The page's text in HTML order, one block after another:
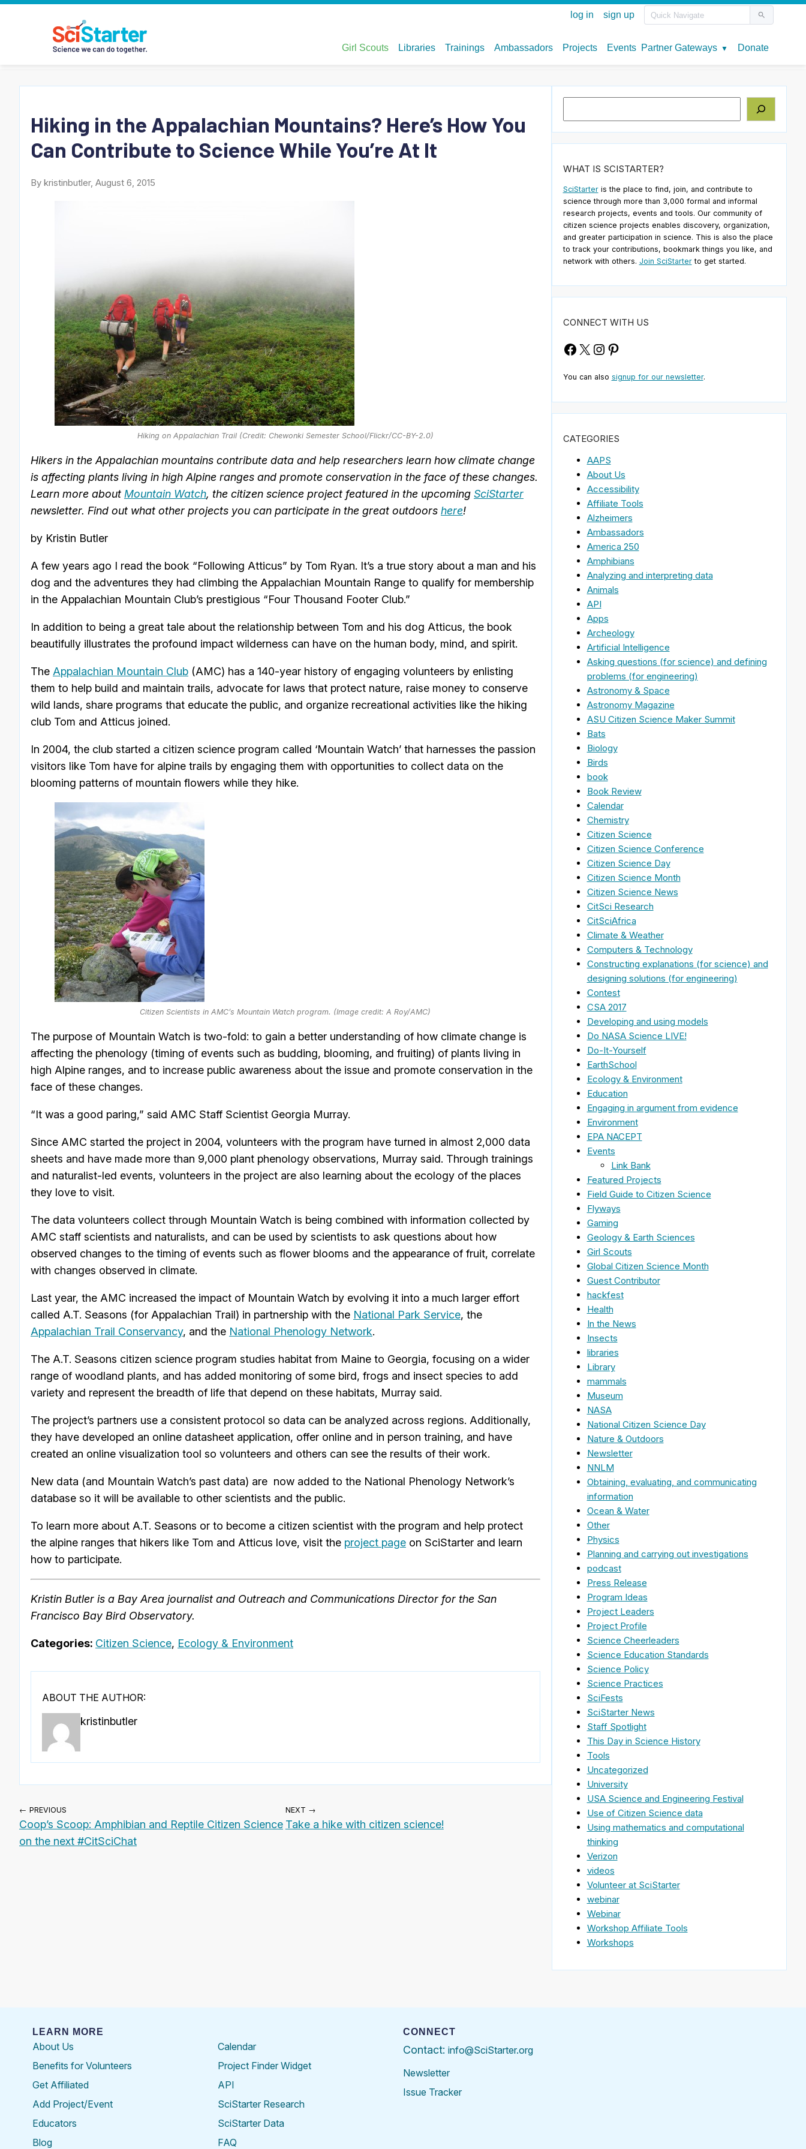
Hiking in the Appalachian Mountains? Here’s How You
Can Contribute to Science While You’re At It
By kristinbutler, August 6, 2015
Hiking on Appalachian Trail (Credit: Chewonki Semester School/Flickr/CC-BY-2.0)
Hikers in the Appalachian mountains contribute data and help researchers learn how climate change
is affecting plants living in high Alpine ranges and promote conservation in the face of these changes.
Learn more about Mountain Watch, the citizen science project featured in the upcoming SciStarter
newsletter. Find out what other projects you can participate in the great outdoors here!
by Kristin Butler
A few years ago I read the book “Following Atticus” by Tom Ryan. It’s a true story about a man and his
dog and the adventures they had climbing the Appalachian Mountain Range to qualify for membership
in the Appalachian Mountain Club’s prestigious “Four Thousand Footer Club.”
In addition to being a great tale about the relationship between Tom and his dog Atticus, the book
beautifully illustrates the profound impact wilderness can have on the human body, mind, and spirit.
The Appalachian Mountain Club (AMC) has a 140-year history of engaging volunteers by enlisting
them to help build and maintain trails, advocate for laws that protect nature, raise money to conserve
wild lands, share programs that educate the public, and organize recreational activities like the hiking
club Tom and Atticus joined.
In 2004, the club started a citizen science program called ‘Mountain Watch’ that harnesses the passion
visitors like Tom have for alpine trails by engaging them with opportunities to collect data on the
blooming patterns of mountain flowers while they hike.
Citizen Scientists in AMC’s Mountain Watch program. (Image credit: A Roy/AMC)
The purpose of Mountain Watch is two-fold: to gain a better understanding of how climate change is
affecting the phenology (timing of events such as budding, blooming, and fruiting) of plants living in
high Alpine ranges, and to increase public awareness about the issue and promote conservation in the
face of these changes.
“It was a good paring,” said AMC Staff Scientist Georgia Murray.
Since AMC started the project in 2004, volunteers with the program have turned in almost 2,000 data
sheets and have made more than 9,000 plant phenology observations, Murray said. Through trainings
and naturalist-led events, volunteers in the project are also learning about the ecology of the places
they love to visit.
The data volunteers collect through Mountain Watch is being combined with information collected by
AMC staff scientists and naturalists, and can be used by scientists to ask questions about how
observed changes to the timing of events such as flower blooms and the appearance of fruit, correlate
with changes observed in climate.
Last year, the AMC increased the impact of Mountain Watch by evolving it into a much larger effort
called A.T. Seasons (for Appalachian Trail) in partnership with the National Park Service, the
Appalachian Trail Conservancy, and the National Phenology Network.
The A.T. Seasons citizen science program studies habitat from Maine to Georgia, focusing on a wider
range of woodland plants, and has added monitoring of some bird, frogs and insect species to add
variety and represent the breadth of life that depend on these habitats, Murray said.
The project’s partners use a consistent protocol so data can be analyzed across regions. Additionally,
they have developed an online datasheet application, offer online and in person training, and have
created an online visualization tool so volunteers and others can see the results of their work.
New data (and Mountain Watch’s past data) are now added to the National Phenology Network’s
database so it will be available to other scientists and the public.
To learn more about A.T. Seasons or to become a citizen scientist with the program and help protect
the alpine ranges that hikers like Tom and Atticus love, visit the project page on SciStarter and learn
how to participate.
Kristin Butler is a Bay Area journalist and Outreach and Communications Director for the San
Francisco Bay Bird Observatory.
Categories: Citizen Science, Ecology & Environment
ABOUT THE AUTHOR:
kristinbutler
← PREVIOUS
Coop’s Scoop: Amphibian and Reptile Citizen Science
on the next #CitSciChat
NEXT →
Take a hike with citizen science!
WHAT IS SCISTARTER?
SciStarteris the place to find, join, and contribute to
science through more than 3,000 formal and informal
research projects, events and tools. Our community of
citizen science projects enables discovery, organization,
and greater participation in science. This is also the place
to track your contributions, bookmark things you like, and
network with others. Join SciStarterto get started.
CONNECT WITH US
Facebook
X Instagram
Pinterest
You can also signup for our newsletter.
CATEGORIES
AAPS
About Us
Accessibility
Affiliate Tools
Alzheimers
Ambassadors
America 250
Amphibians
Analyzing and interpreting data
Animals
API
Apps
Archeology
Artificial Intelligence
Asking questions (for science) and defining
problems (for engineering)
Astronomy & Space
Astronomy Magazine
ASU Citizen Science Maker Summit
Bats
Biology
Birds
book
Book Review
Calendar
Chemistry
Citizen Science
Citizen Science Conference
Citizen Science Day
Citizen Science Month
Citizen Science News
CitSci Research
CitSciAfrica
Climate & Weather
Computers & Technology
Constructing explanations (for science) and
designing solutions (for engineering)
Contest
CSA 2017
Developing and using models
Do NASA Science LIVE!
Do-It-Yourself
EarthSchool
Ecology & Environment
Education
Engaging in argument from evidence
Environment
EPA NACEPT
Events
Link Bank
Featured Projects
Field Guide to Citizen Science
Flyways
Gaming
Geology & Earth Sciences
Girl Scouts
Global Citizen Science Month
Guest Contributor
hackfest
Health
In the News
Insects
libraries
Library
mammals
Museum
NASA
National Citizen Science Day
Nature & Outdoors
Newsletter
NNLM
Obtaining, evaluating, and communicating
information
Ocean & Water
Other
Physics
Planning and carrying out investigations
podcast
Press Release
Program Ideas
Project Leaders
Project Profile
Science Cheerleaders
Science Education Standards
Science Policy
Science Practices
SciFests
SciStarter News
Staff Spotlight
This Day in Science History
Tools
Uncategorized
University
USA Science and Engineering Festival
Use of Citizen Science data
Using mathematics and computational
thinking
Verizon
videos
Volunteer at SciStarter
webinar
Webinar
Workshop Affiliate Tools
Workshops
LEARN MORE
About Us
Benefits for Volunteers
Get Affiliated
Add Project/Event
Educators
Blog
Calendar
Project Finder Widget
API
SciStarter Research
SciStarter Data
FAQ
CONNECT
Contact: info@SciStarter.org
Newsletter
Issue Tracker